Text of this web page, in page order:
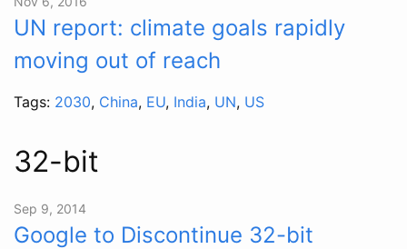
UN report: climate goals rapidly
moving out of reach
Tags: 2030, China, EU, India, UN, US
32-bit
Sep 9, 2014
Google to Discontinue 32-bit